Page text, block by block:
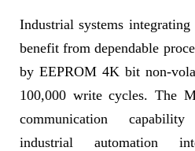
Industrial systems integrating
benefit from dependable
by EEPROM 4K bit non-
100,000 write cycles. The
communication
industrial automation